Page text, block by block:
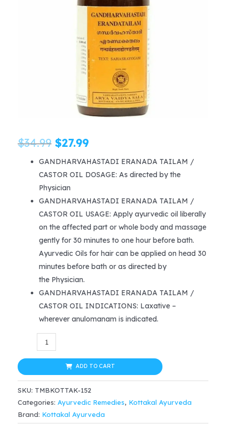
$34.99 Original
price
was:
$34.99.
$27.99Current
price
$27.99.
GANDHARVAHASTADI ERANADA TAILAM /
CASTOR OIL DOSAGE: As directed by the
Physician
GANDHARVAHASTADI ERANADA TAILAM /
CASTOR OIL USAGE: Apply ayurvedic oil liberally
on the affected part or whole body and massage
gently for 30 minutes to one hour before bath.
Ayurvedic Oils for hair can be applied on head 30
minutes before bath or as directed by
the Physician.
GANDHARVAHASTADI ERANADA TAILAM /
CASTOR OIL INDICATIONS: Laxative –
wherever anulomanam is indicated.
Kottakkal
Ayurveda
Gandharvahasthadi
Eranada
Tailam
200ml
quantity
ADD TO CART
SKU: TMBKOTTAK-152
Categories: Ayurvedic Remedies, Kottakal Ayurveda
Brand: Kottakal Ayurveda